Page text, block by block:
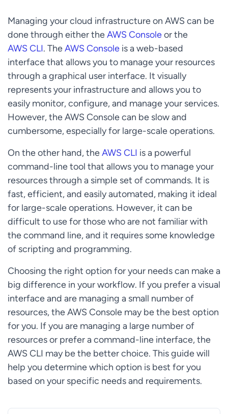
Managing your cloud infrastructure on AWS can be
done through either theAWS Consoleor the
AWS CLI. TheAWS Console is a web-based
interface that allows you to manage your resources
through a graphical user interface. It visually
represents your infrastructure and allows you to
easily monitor, configure, and manage your services.
However, the AWS Console can be slow and
cumbersome, especially for large-scale operations.
On the other hand, theAWS CLI is a powerful
command-line tool that allows you to manage your
resources through a simple set of commands. It is
fast, efficient, and easily automated, making it ideal
for large-scale operations. However, it can be
difficult to use for those who are not familiar with
the command line, and it requires some knowledge
of scripting and programming.
Choosing the right option for your needs can make a
big difference in your workflow. If you prefer a visual
interface and are managing a small number of
resources, the AWS Console may be the best option
for you. If you are managing a large number of
resources or prefer a command-line interface, the
AWS CLI may be the better choice. This guide will
help you determine which option is best for you
based on your specific needs and requirements.